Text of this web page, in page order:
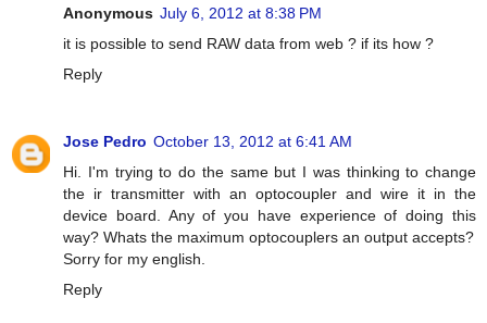
Anonymous July 6, 2012 at 8:38 PM
it is possible to send RAW data from web ? if its how ?
Reply
Jose Pedro October 13, 2012 at 6:41 AM
Hi. I'm trying to do the same but I was thinking to change
the ir transmitter with an optocoupler and wire it in the
device board. Any of you have experience of doing this
way? Whats the maximum optocouplers an output accepts?
Sorry for my english.
Reply